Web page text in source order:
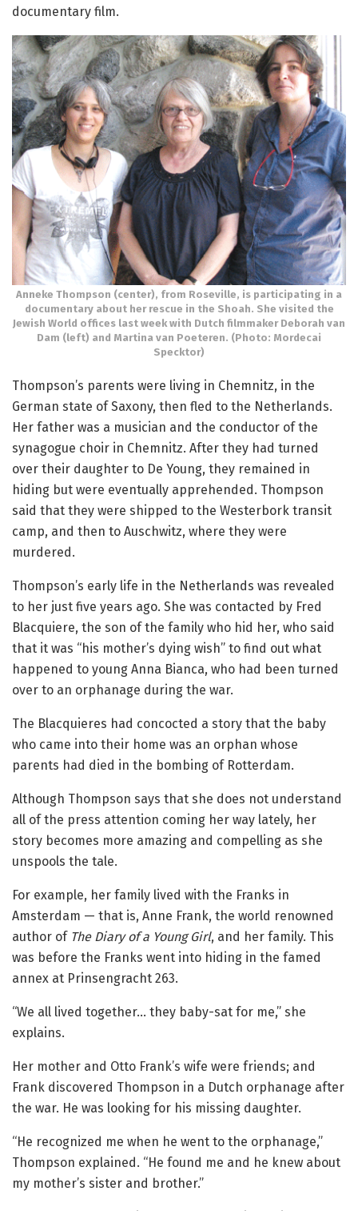
documentary film.
Anneke Thompson (center), from Roseville, is participating in a
documentary about her rescue in the Shoah. She visited the
Jewish World offices last week with Dutch filmmaker Deborah van
Dam (left) and Martina van Poeteren. (Photo: Mordecai
Specktor)
Thompson’s parents were living in Chemnitz, in the
German state of Saxony, then fled to the Netherlands.
Her father was a musician and the conductor of the
synagogue choir in Chemnitz. After they had turned
over their daughter to De Young, they remained in
hiding but were eventually apprehended. Thompson
said that they were shipped to the Westerbork transit
camp, and then to Auschwitz, where they were
murdered.
Thompson’s early life in the Netherlands was revealed
to her just five years ago. She was contacted by Fred
Blacquiere, the son of the family who hid her, who said
that it was “his mother’s dying wish” to find out what
happened to young Anna Bianca, who had been turned
over to an orphanage during the war.
The Blacquieres had concocted a story that the baby
who came into their home was an orphan whose
parents had died in the bombing of Rotterdam.
Although Thompson says that she does not understand
all of the press attention coming her way lately, her
story becomes more amazing and compelling as she
unspools the tale.
For example, her family lived with the Franks in
Amsterdam — that is, Anne Frank, the world renowned
author of The Diary of a Young Girl, and her family. This
was before the Franks went into hiding in the famed
annex at Prinsengracht 263.
“We all lived together… they baby-sat for me,” she
explains.
Her mother and Otto Frank’s wife were friends; and
Frank discovered Thompson in a Dutch orphanage after
the war. He was looking for his missing daughter.
“He recognized me when he went to the orphanage,”
Thompson explained. “He found me and he knew about
my mother’s sister and brother.”